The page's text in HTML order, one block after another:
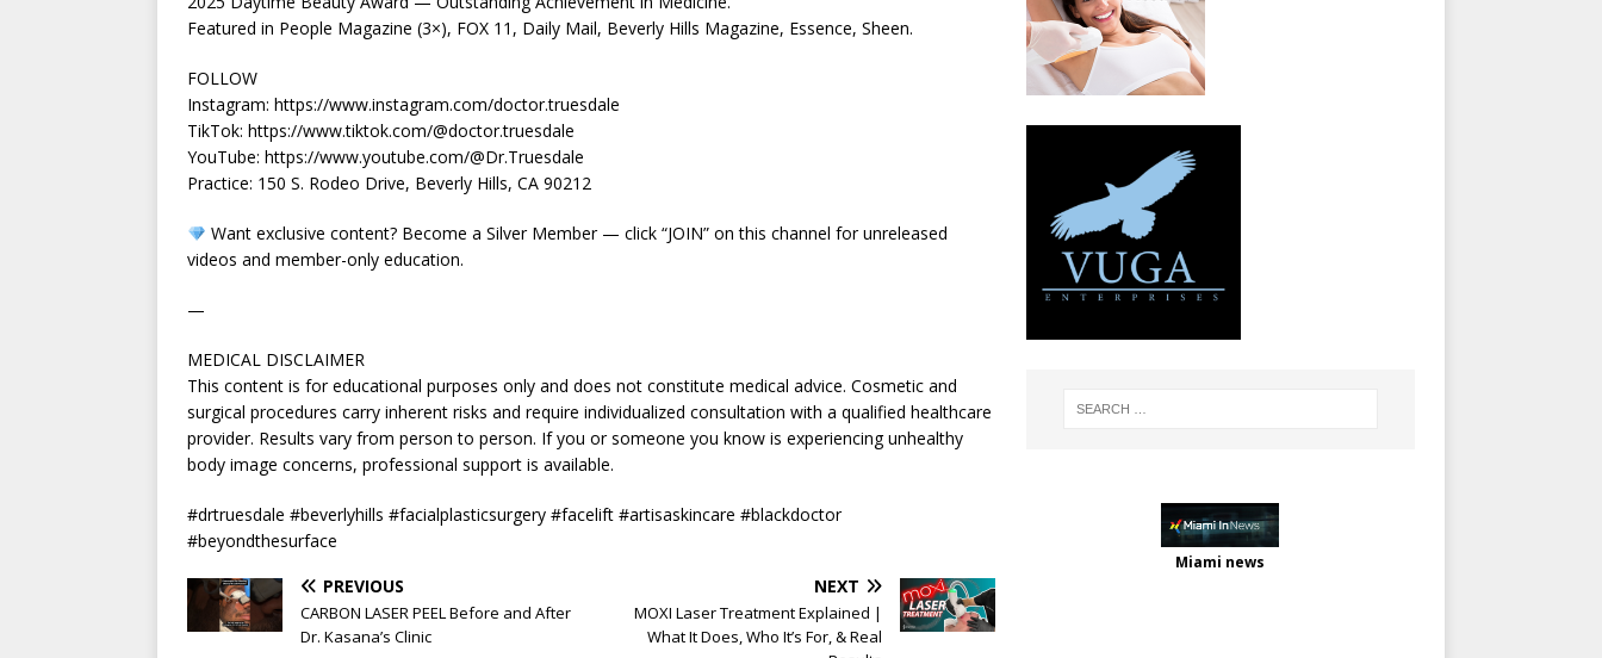
Featured in People Magazine (3×), FOX 11, Daily Mail, Beverly Hills Magazine, Essence, Sheen.
FOLLOW
Instagram: https://www.instagram.com/doctor.truesdale
TikTok: https://www.tiktok.com/@doctor.truesdale
YouTube: https://www.youtube.com/@Dr.Truesdale
Practice: 150 S. Rodeo Drive, Beverly Hills, CA 90212
Want exclusive content? Become a Silver Member — click “JOIN” on this channel for unreleased
videos and member-only education.
—
MEDICAL DISCLAIMER
This content is for educational purposes only and does not constitute medical advice. Cosmetic and
surgical procedures carry inherent risks and require individualized consultation with a qualified healthcare
provider. Results vary from person to person. If you or someone you know is experiencing unhealthy
body image concerns, professional support is available.
#drtruesdale #beverlyhills #facialplasticsurgery #facelift #artisaskincare #blackdoctor
#beyondthesurface
PREVIOUS
CARBON LASER PEEL Before and After
Dr. Kasana’s Clinic
NEXT
MOXI Laser Treatment Explained |
What It Does, Who It’s For, & Real
Miami news